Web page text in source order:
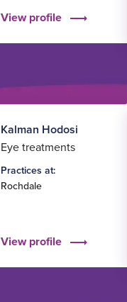
View profile
Kalman Hodosi
Eye treatments
Practices at:
Rochdale
View profile